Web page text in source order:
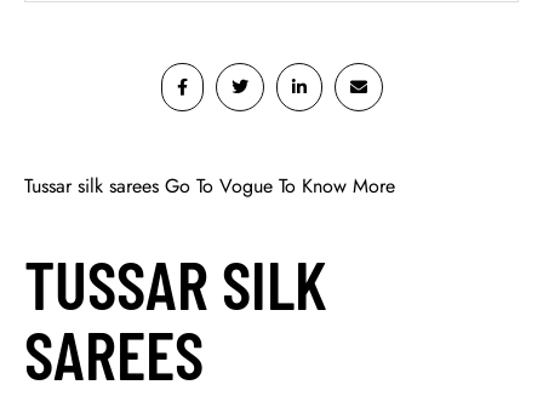
Tussar silk sarees Go To Vogue To Know More
TUSSAR SILK
SAREES